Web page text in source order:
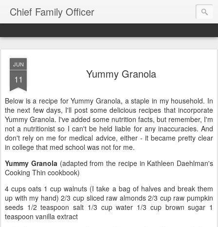
Chief Family Officer
JUN
11 Yummy Granola
Below is a recipe for Yummy Granola, a staple in my household. In
the next few days, I'll post some delicious recipes that incorporate
Yummy Granola. I've added some nutrition facts, but remember, I'm
not a nutritionist so I can't be held liable for any inaccuracies. And
don't rely on me for medical advice, either - it became pretty clear
in college that med school was not for me.
Yummy Granola(adapted from the recipe in Kathleen Daehlman's
Cooking Thin cookbook)
4 cups oats 1 cup walnuts (I take a bag of halves and break them
up with my hand) 2/3 cup sliced raw almonds 2/3 cup raw pumpkin
seeds 1/2 teaspoon salt 1/3 cup water 1/3 cup brown sugar 1
teaspoon vanilla extract